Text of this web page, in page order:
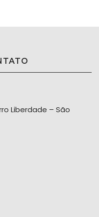
Liberdade – São